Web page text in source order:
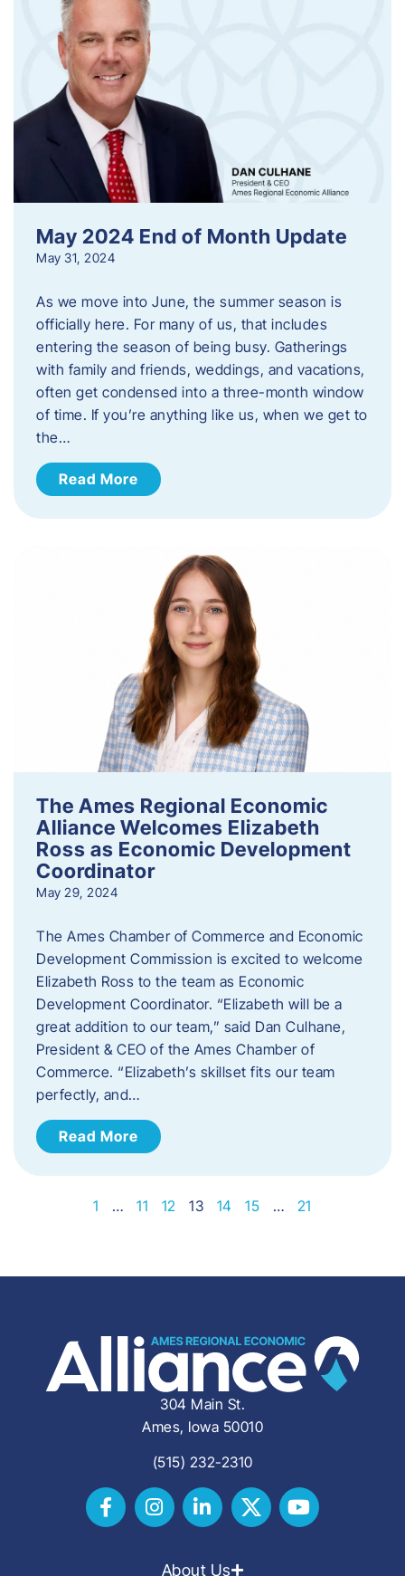
May 2024 End of Month Update
May 31, 2024
As we move into June, the summer season is
officially here. For many of us, that includes
entering the season of being busy. Gatherings
with family and friends, weddings, and vacations,
often get condensed into a three-month window
of time. If you’re anything like us, when we get to
the…
Read More
The Ames Regional Economic
Alliance Welcomes Elizabeth
Ross as Economic Development
Coordinator
May 29, 2024
The Ames Chamber of Commerce and Economic
Development Commission is excited to welcome
Elizabeth Ross to the team as Economic
Development Coordinator. “Elizabeth will be a
great addition to our team,” said Dan Culhane,
President & CEO of the Ames Chamber of
Commerce. “Elizabeth’s skillset fits our team
perfectly, and…
Read More
1 … 11 12 13 14 15 … 21
304 Main St.
Ames, Iowa 50010
(515) 232-2310
About Us